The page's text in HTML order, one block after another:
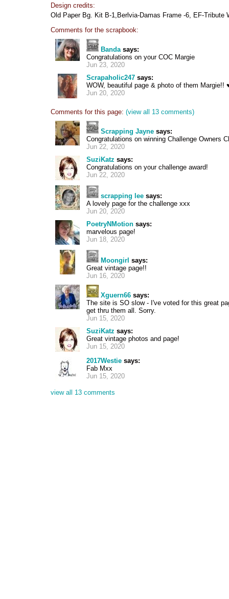
Design credits:
Old Paper Bg. Kit B-1,Berlvia-Damas Frame -6, EF-Tribute
Comments for the scrapbook:
Bandasays:
Congratulations on your COC Margie
Jun 23, 2020
Scrapaholic247 says:
WOW, beautiful page & photo of them Margie!!
Jun 20, 2020
Comments for this page: (view all 13 comments)
Scrapping Jayne says:
Congratulations on winning Challenge Owners
Jun 22, 2020
SuziKatz says:
Congratulations on your challenge award!
Jun 22, 2020
scrapping lee says:
A lovely page for the challenge xxx
Jun 20, 2020
PoetryNMotion says:
marvelous page!
Jun 18, 2020
Moongirl says:
Great vintage page!!
Jun 16, 2020
Xguern66 says:
The site is SO slow - I've voted for this great
get thru them all. Sorry.
Jun 15, 2020
SuziKatz says:
Great vintage photos and page!
Jun 15, 2020
2017Westie says:
Fab Mxx
Jun 15, 2020
view all 13 comments